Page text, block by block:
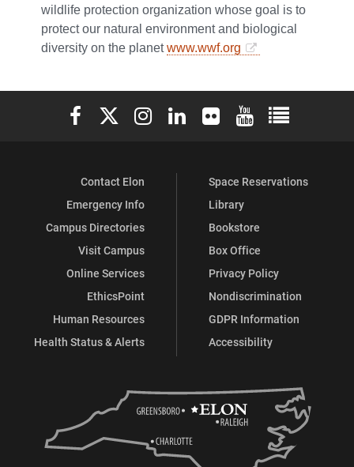
wildlife protection organization whose goal is to
protect our natural environment and biological
diversity on the planetwww.wwf.org
Elon University Facebook
Elon University X (formerly Twitter)
Elon University Instagram
Elon University LinkedIn
Elon University Flickr
Elon University
Elon
Contact Elon
Emergency Info
Campus Directories
Visit Campus
Online Services
EthicsPoint
Human Resources
Health Status & Alerts
Space Reservations
Library
Bookstore
Box Office
Privacy Policy
Nondiscrimination
GDPR Information
Accessibility